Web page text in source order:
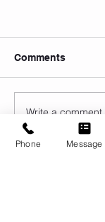
Comments
Write a comment...
Phone Message